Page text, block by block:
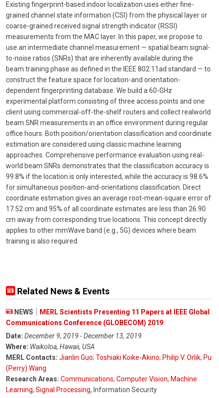
Existing fingerprint-based indoor localization uses either fine-
grained channel state information (CSI) from the physical layer or
coarse-grained received signal strength indicator (RSSI)
measurements from the MAC layer. In this paper, we propose to
use an intermediate channel measurement — spatial beam signal-
to-noise ratios (SNRs) that are inherently available during the
beam training phase as defined in the IEEE 802.11ad standard — to
construct the feature space for location-and orientation-
dependent fingerprinting database. We build a 60-GHz
experimental platform consisting of three access points and one
client using commercial-off-the-shelf routers and collect realworld
beam SNR measurements in an office environment during regular
office hours. Both position/orientation classification and coordinate
estimation are considered using classic machine learning
approaches. Comprehensive performance evaluation using real-
world beam SNRs demonstrates that the classification accuracy is
99.8% if the location is only interested, while the accuracy is 98.6%
for simultaneous position-and-orientations classification. Direct
coordinate estimation gives an average root-mean-square error of
17.52 cm and 95% of all coordinate estimates are less than 26.90
cm away from corresponding true locations. This concept directly
applies to other mmWave band (e.g., 5G) devices where beam
training is also required.
Related News & Events
NEWS
MERL Scientists Presenting 11 Papers at IEEE Global
Communications Conference (GLOBECOM) 2019
Date: December 9, 2019 - December 13, 2019
Where: Waikoloa, Hawaii, USA
MERL Contacts: Jianlin Guo; Toshiaki Koike-Akino; Philip V. Orlik; Pu
(Perry) Wang
Research Areas: Communications, Computer Vision, Machine
Learning, Signal Processing, Information Security